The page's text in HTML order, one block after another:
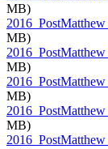
MB)
MB)
MB)
MB)
MB)